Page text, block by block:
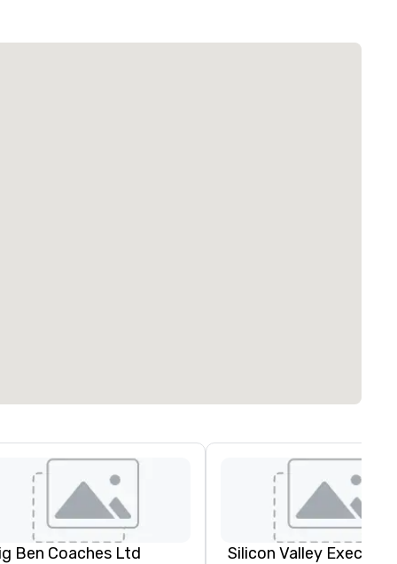
Ben Coaches Ltd